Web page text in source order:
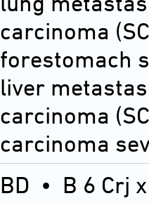
carcinoma
forestomach
liver
carcinoma
carcinoma
BD • B 6 Crj